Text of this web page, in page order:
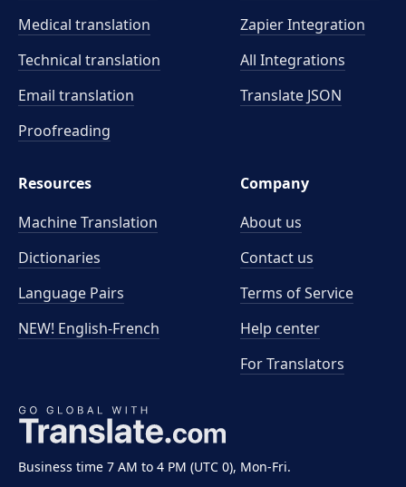
Business time 7 AM to 4 PM (UTC 0), Mon-Fri.
Medical translation
Technical translation
Email translation
Proofreading
Zapier Integration
All Integrations
Translate JSON
Resources
Machine Translation
Dictionaries
Language Pairs
NEW! English-French
Company
About us
Contact us
Terms of Service
Help center
For Translators